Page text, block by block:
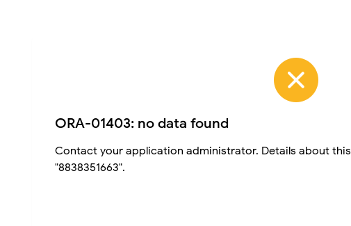
ORA-01403: no data found
Contact your application administrator. Details about
"8838351663".